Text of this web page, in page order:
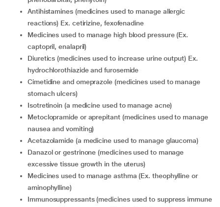
antihistamines (medicines used to manage allergic
reactions) Ex. cetirizine, fexofenadine
medicines used to manage high blood pressure (Ex.
captopril, enalapril)
diuretics (medicines used to increase urine output) Ex.
hydrochlorothiazide and furosemide
cimetidine and omeprazole (medicines used to manage
stomach ulcers)
isotretinoin (a medicine used to manage acne)
metoclopramide or aprepitant (medicines used to manage
nausea and vomiting)
acetazolamide (a medicine used to manage glaucoma)
danazol or gestrinone (medicines used to manage
excessive tissue growth in the uterus)
medicines used to manage asthma (Ex. theophylline or
aminophylline)
immunosuppressants (medicines used to suppress immune